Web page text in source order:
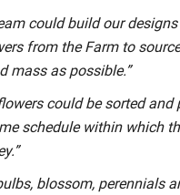
could build our
from the Farm to
mass as possible.”
could be sorted and
schedule within which
blossom, perennials